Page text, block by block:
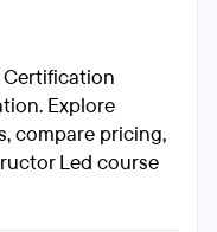
Certification
Explore
compare pricing,
Led course